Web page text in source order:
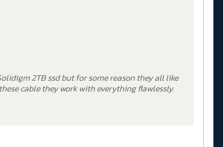
2TB ssd but for some reason they all like
cable they work with everything flawlessly.